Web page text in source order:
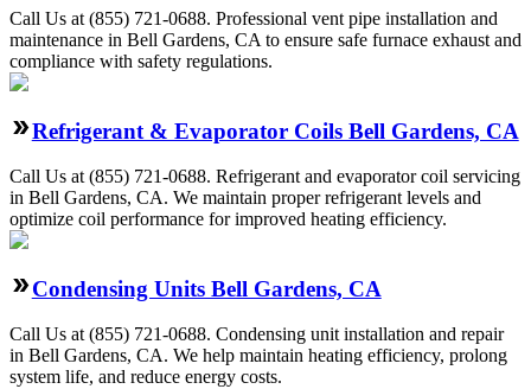
Call Us at (855) 721-0688. Professional vent pipe installation and
maintenance in Bell Gardens, CA to ensure safe furnace exhaust and
compliance with safety regulations.
Refrigerant & Evaporator Coils Bell Gardens, CA
Call Us at (855) 721-0688. Refrigerant and evaporator coil servicing
in Bell Gardens, CA. We maintain proper refrigerant levels and
optimize coil performance for improved heating efficiency.
Condensing Units Bell Gardens, CA
Call Us at (855) 721-0688. Condensing unit installation and repair
in Bell Gardens, CA. We help maintain heating efficiency, prolong
system life, and reduce energy costs.